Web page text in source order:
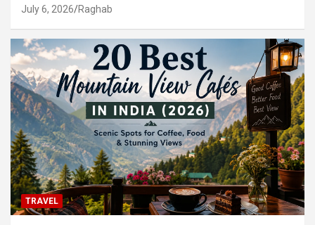
July 6, 2026 Raghab
TRAVEL